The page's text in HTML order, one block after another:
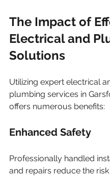
The Impact of
Electrical and
Solutions
Utilizing expert electrical
plumbing services in
offers numerous benefits:
Enhanced Safety
Professionally handled
and repairs reduce the